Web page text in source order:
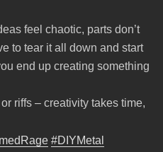
feel chaotic, parts don’t
to tear it all down and start
end up creating something
riffs – creativity takes time,
#DIYMetal